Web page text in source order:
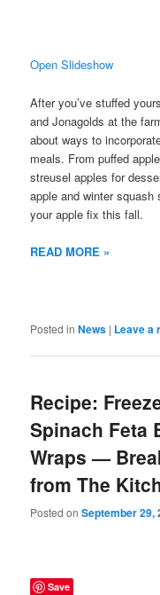
Open Slideshow
After you’ve stuffed
and Jonagolds at the
about ways to
meals. From puffed
streusel apples for
apple and winter
your apple fix this fall.
READ MORE »
Posted in News | Leave a
Recipe:
Spinach Feta
Wraps —
from The
Posted onSeptember 29,
Save